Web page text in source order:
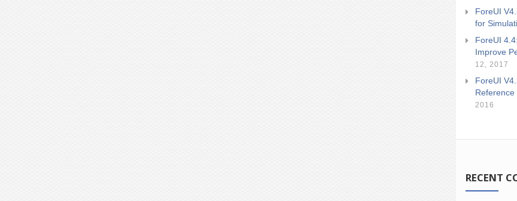
ForeUI
for
ForeUI
Improve
12, 2017
ForeUI
Reference
2016
RECENT